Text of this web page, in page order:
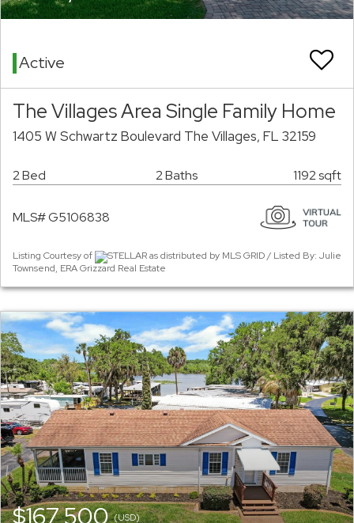
Active
The Villages Area Single Family Home
1405 W Schwartz Boulevard The Villages, FL 32159
2 Bed 2 Baths 1192 sqft
MLS# G5106838
Listing Courtesy of
STELLAR as distributed by MLS GRID / Listed By: Julie
Townsend, ERA Grizzard Real Estate
$167,500(USD)